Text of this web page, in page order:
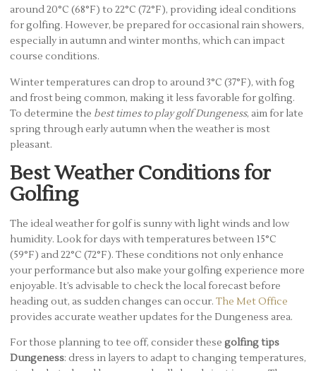
around 20°C (68°F) to 22°C (72°F), providing ideal conditions
for golfing. However, be prepared for occasional rain showers,
especially in autumn and winter months, which can impact
course conditions.
Winter temperatures can drop to around 3°C (37°F), with fog
and frost being common, making it less favorable for golfing.
To determine the best times to play golf Dungeness, aim for late
spring through early autumn when the weather is most
pleasant.
Best Weather Conditions for
Golfing
The ideal weather for golf is sunny with light winds and low
humidity. Look for days with temperatures between 15°C
(59°F) and 22°C (72°F). These conditions not only enhance
your performance but also make your golfing experience more
enjoyable. It’s advisable to check the local forecast before
heading out, as sudden changes can occur. The Met Office
provides accurate weather updates for the Dungeness area.
For those planning to tee off, consider these golfing tips
Dungeness: dress in layers to adapt to changing temperatures,